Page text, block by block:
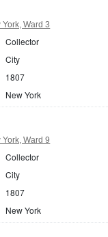
Ward 3
Collector
City
1807
New York
Ward 9
Collector
City
1807
New York